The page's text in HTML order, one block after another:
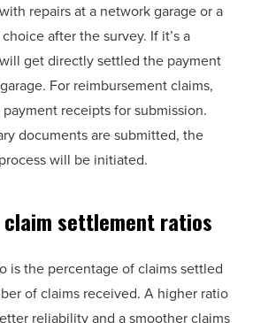
repairs at a network garage or a
after the survey. If it’s a
get directly settled the payment
For reimbursement claims,
receipts for submission.
documents are submitted, the
will be initiated.
claim settlement ratios
is the percentage of claims settled
of claims received. A higher ratio
reliability and a smoother claims